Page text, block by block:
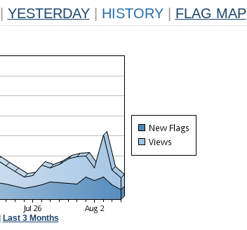
YESTERDAY HISTORY FLAG MAP
Last 3 Months